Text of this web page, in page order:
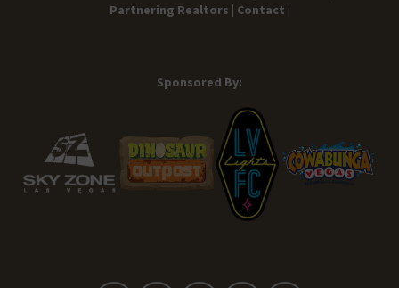
Partnering Realtors | Contact |
Sponsored By: